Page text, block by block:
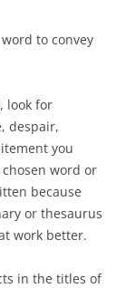
to convey
look for
despair,
you
word or
because
or thesaurus
work better.
in the titles of